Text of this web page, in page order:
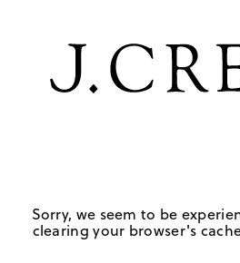
Sorry, we seem to be
clearing your browser's